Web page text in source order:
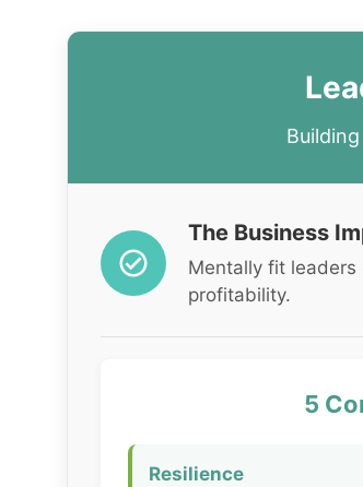
The Business
Mentally fit leaders
profitability.
5
Resilience